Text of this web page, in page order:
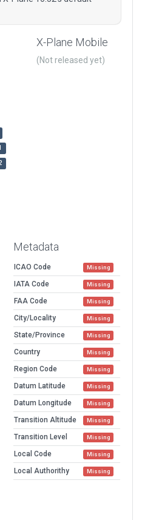
X-Plane Mobile
(Not released yet)
Metadata
ICAO Code Missing
IATA Code Missing
FAA Code Missing
City/Locality Missing
State/Province Missing
Country Missing
Region Code Missing
Datum Latitude Missing
Datum Longitude Missing
Transition Altitude Missing
Transition Level Missing
Local Code Missing
Local Authorithy Missing